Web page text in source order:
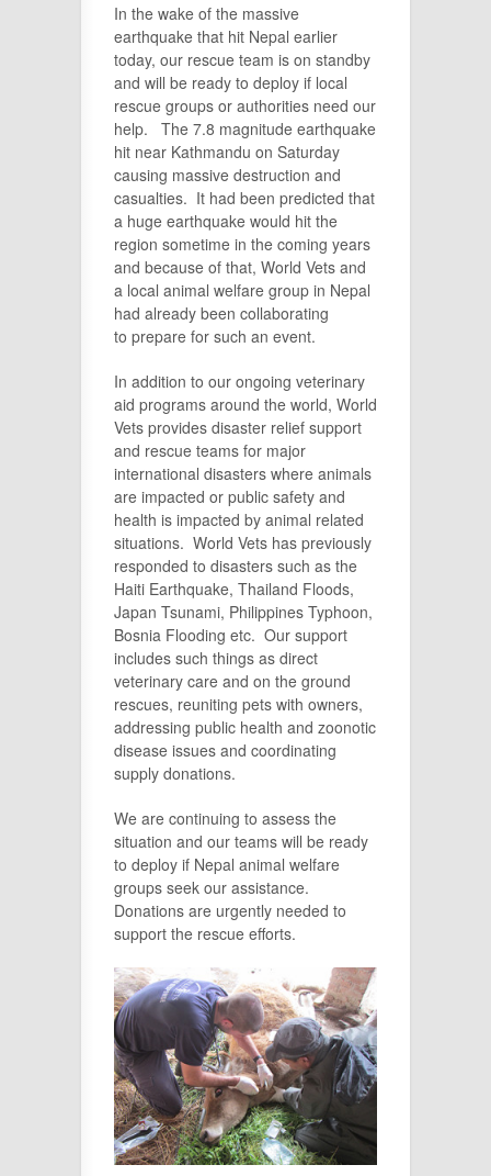
In the wake of the massive
earthquake that hit Nepal earlier
today, our rescue team is on standby
and will be ready to deploy if local
rescue groups or authorities need our
help. The 7.8 magnitude earthquake
hit near Kathmandu on Saturday
causing massive destruction and
casualties. It had been predicted that
a huge earthquake would hit the
region sometime in the coming years
and because of that, World Vets and
a local animal welfare group in Nepal
had already been collaborating
to prepare for such an event.
In addition to our ongoing veterinary
aid programs around the world, World
Vets provides disaster relief support
and rescue teams for major
international disasters where animals
are impacted or public safety and
health is impacted by animal related
situations. World Vets has previously
responded to disasters such as the
Haiti Earthquake, Thailand Floods,
Japan Tsunami, Philippines Typhoon,
Bosnia Flooding etc. Our support
includes such things as direct
veterinary care and on the ground
rescues, reuniting pets with owners,
addressing public health and zoonotic
disease issues and coordinating
supply donations.
We are continuing to assess the
situation and our teams will be ready
to deploy if Nepal animal welfare
groups seek our assistance.
Donations are urgently needed to
support the rescue efforts.